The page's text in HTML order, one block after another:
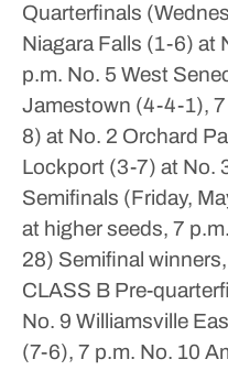
Quarterfinals
Niagara Falls (1-6) at
p.m. No. 5 West
Jamestown (4-4-1), 7
8) at No. 2 Orchard
Lockport (3-7) at No.
Semifinals (Friday,
at higher seeds, 7 p.m.
28) Semifinal
CLASS B Pre-
No. 9 Williamsville
(7-6), 7 p.m. No. 10